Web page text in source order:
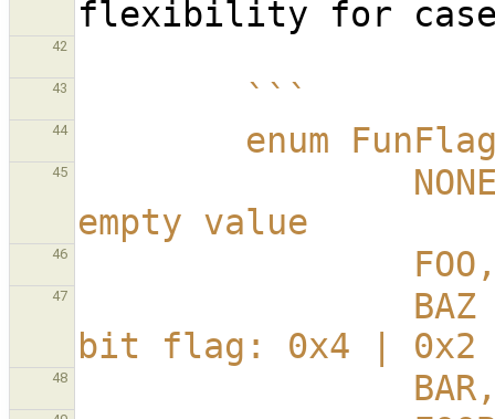
42
43
        ```
44
enum
45
empty value
46
47
bit flag: 0x4 | 0x2
48